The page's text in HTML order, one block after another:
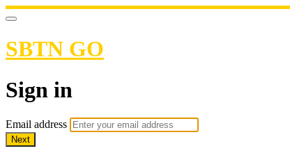
SBTN GO
Sign in
Email address
Next